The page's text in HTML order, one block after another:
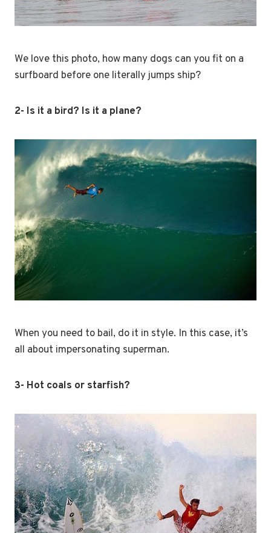
We love this photo, how many dogs can you fit on a
surfboard before one literally jumps ship?
2- Is it a bird? Is it a plane?
When you need to bail, do it in style. In this case, it’s
all about impersonating superman.
3- Hot coals or starfish?